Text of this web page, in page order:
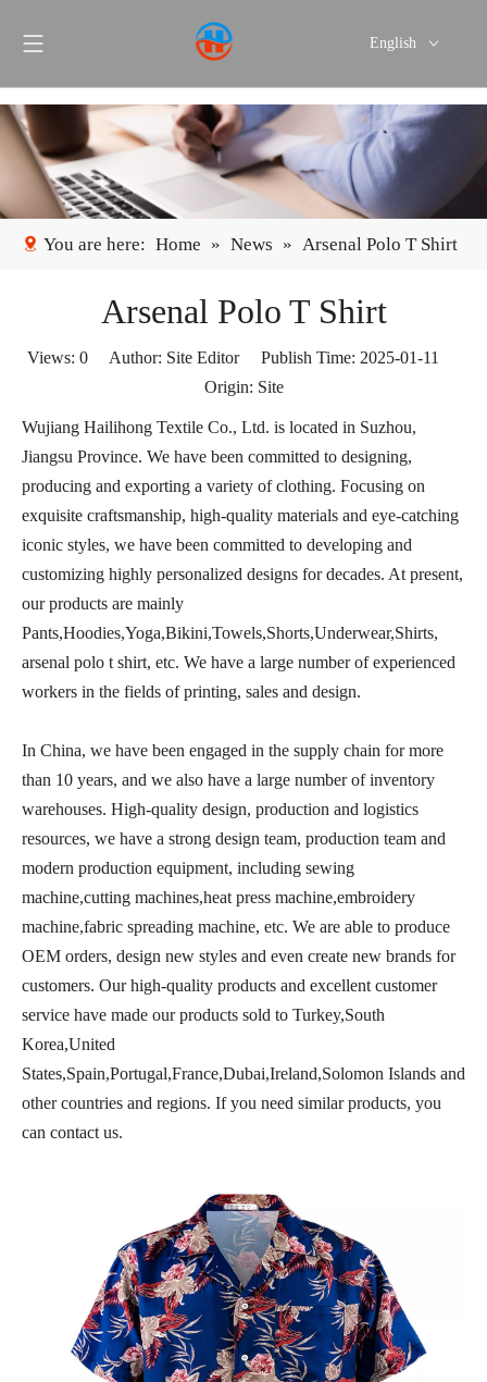
English
Español
You are here: Home » News » Arsenal Polo T Shirt
Arsenal Polo T Shirt
Views: 0Author: Site Editor Publish Time: 2025-01-11
Origin: Site
Wujiang Hailihong Textile Co., Ltd. is located in Suzhou,
Jiangsu Province. We have been committed to designing,
producing and exporting a variety of clothing. Focusing on
exquisite craftsmanship, high-quality materials and eye-catching
iconic styles, we have been committed to developing and
customizing highly personalized designs for decades. At present,
our products are mainly
Pants,Hoodies,Yoga,Bikini,Towels,Shorts,Underwear,Shirts,
arsenal polo t shirt, etc. We have a large number of experienced
workers in the fields of printing, sales and design.
In China, we have been engaged in the supply chain for more
than 10 years, and we also have a large number of inventory
warehouses. High-quality design, production and logistics
resources, we have a strong design team, production team and
modern production equipment, including sewing
machine,cutting machines,heat press machine,embroidery
machine,fabric spreading machine, etc. We are able to produce
OEM orders, design new styles and even create new brands for
customers. Our high-quality products and excellent customer
service have made our products sold to Turkey,South
Korea,United
States,Spain,Portugal,France,Dubai,Ireland,Solomon Islands and
other countries and regions. If you need similar products, you
can contact us.